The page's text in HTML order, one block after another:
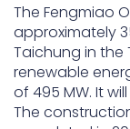
The Fengmiao
approximately
Taichung in the
renewable
of 495 MW. It
The